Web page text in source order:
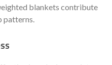
blankets contribute
patterns.